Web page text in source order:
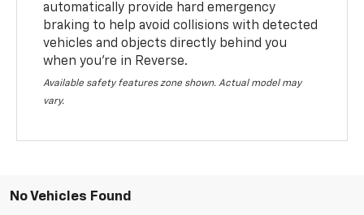
automatically provide hard emergency
braking to help avoid collisions with detected
vehicles and objects directly behind you
when you’re in Reverse.
Available safety features zone shown. Actual model may
vary.
No Vehicles Found